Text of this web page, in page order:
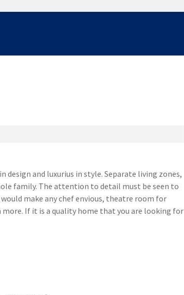
and luxurius in style. Separate living zones,
family. The attention to detail must be seen to
make any chef envious, theatre room for
If it is a quality home that you are looking for